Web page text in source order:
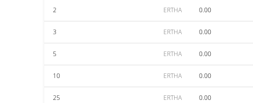
2 ERTHA 0.00
3 ERTHA 0.00
5 ERTHA 0.00
10 ERTHA 0.00
25 ERTHA 0.00